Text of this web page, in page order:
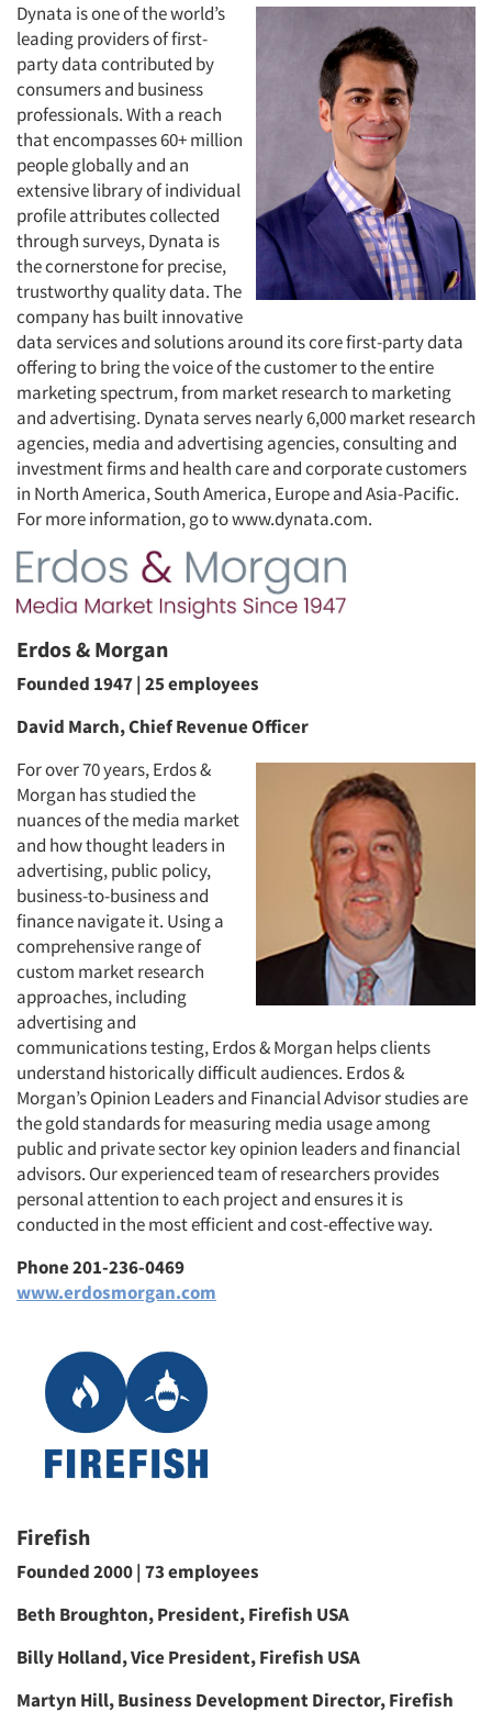
Dynata is one of the world’s
leading providers of first-
party data contributed by
consumers and business
professionals. With a reach
that encompasses 60+ million
people globally and an
extensive library of individual
profile attributes collected
through surveys, Dynata is
the cornerstone for precise,
trustworthy quality data. The
company has built innovative
data services and solutions around its core first-party data
offering to bring the voice of the customer to the entire
marketing spectrum, from market research to marketing
and advertising. Dynata serves nearly 6,000 market research
agencies, media and advertising agencies, consulting and
investment firms and health care and corporate customers
in North America, South America, Europe and Asia-Pacific.
For more information, go to www.dynata.com.
Erdos & Morgan
Founded 1947 | 25 employees
David March, Chief Revenue Officer
For over 70 years, Erdos &
Morgan has studied the
nuances of the media market
and how thought leaders in
advertising, public policy,
business-to-business and
finance navigate it. Using a
comprehensive range of
custom market research
approaches, including
advertising and
communications testing, Erdos & Morgan helps clients
understand historically difficult audiences. Erdos &
Morgan’s Opinion Leaders and Financial Advisor studies are
the gold standards for measuring media usage among
public and private sector key opinion leaders and financial
advisors. Our experienced team of researchers provides
personal attention to each project and ensures it is
conducted in the most efficient and cost-effective way.
Phone 201-236-0469
www.erdosmorgan.com
Firefish
Founded 2000 | 73 employees
Beth Broughton, President, Firefish USA
Billy Holland, Vice President, Firefish USA
Martyn Hill, Business Development Director, Firefish